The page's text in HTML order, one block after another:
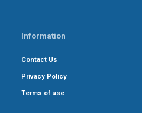
Information
Contact Us
Privacy Policy
Terms of use